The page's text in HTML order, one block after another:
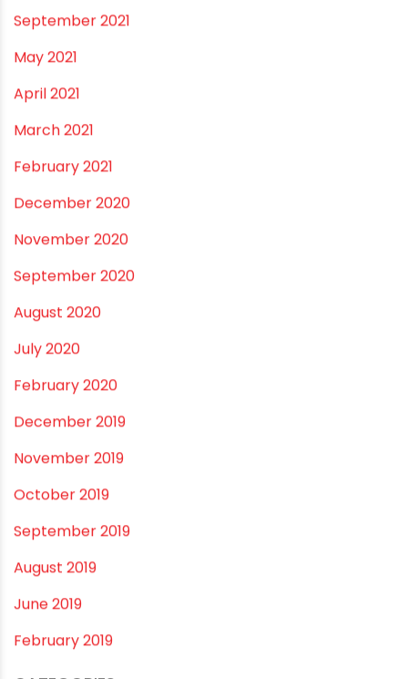
September 2022
August 2022
June 2022
May 2022
March 2022
February 2022
January 2022
December 2021
October 2021
September 2021
May 2021
April 2021
March 2021
February 2021
December 2020
November 2020
September 2020
August 2020